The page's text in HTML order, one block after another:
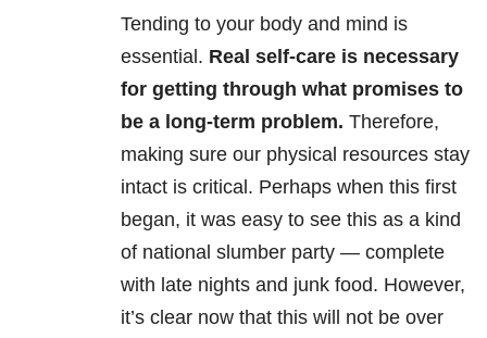
Tending to your body and mind is
essential. Real self-care is necessary
for getting through what promises to
be a long-term problem. Therefore,
making sure our physical resources stay
intact is critical. Perhaps when this first
began, it was easy to see this as a kind
of national slumber party — complete
with late nights and junk food. However,
it’s clear now that this will not be over